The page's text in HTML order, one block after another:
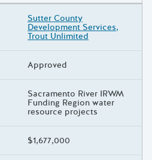
Sutter County
Development Services,
Trout Unlimited
Approved
Sacramento River IRWM
Funding Region water
resource projects
$1,677,000